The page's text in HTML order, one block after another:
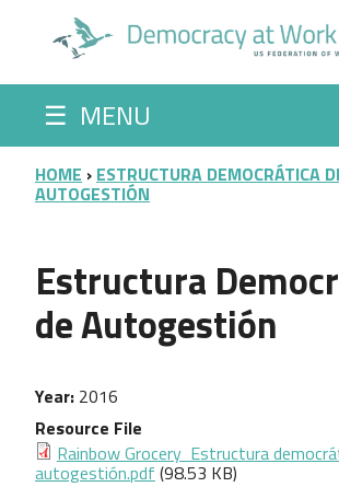
☰ MENU
BREADCRUMB
HOME ESTRUCTURA DEMOCRÁTICA
AUTOGESTIÓN
Estructura
de Autogestión
Year 2016
Resource File
Rainbow Grocery ­ Estructura
autogestión.pdf (98.53 KB)